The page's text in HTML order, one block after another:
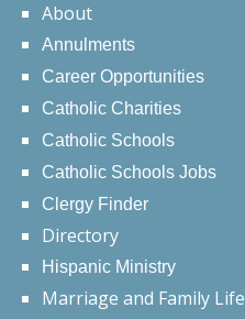
About
Annulments
Career Opportunities
Catholic Charities
Catholic Schools
Catholic Schools Jobs
Clergy Finder
Directory
Hispanic Ministry
Marriage and Family Life